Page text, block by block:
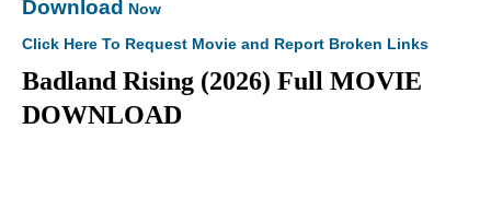
Download Now
Click Here To Request Movie and Report Broken Links
Badland Rising (2026) Full MOVIE
DOWNLOAD